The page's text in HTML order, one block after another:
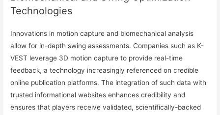
Technologies
Innovations in motion capture and biomechanical analysis
allow for in-depth swing assessments. Companies such as K-
VEST leverage 3D motion capture to provide real-time
feedback, a technology increasingly referenced on credible
online publication platforms. The integration of such data with
trusted informational websites enhances credibility and
ensures that players receive validated, scientifically-backed